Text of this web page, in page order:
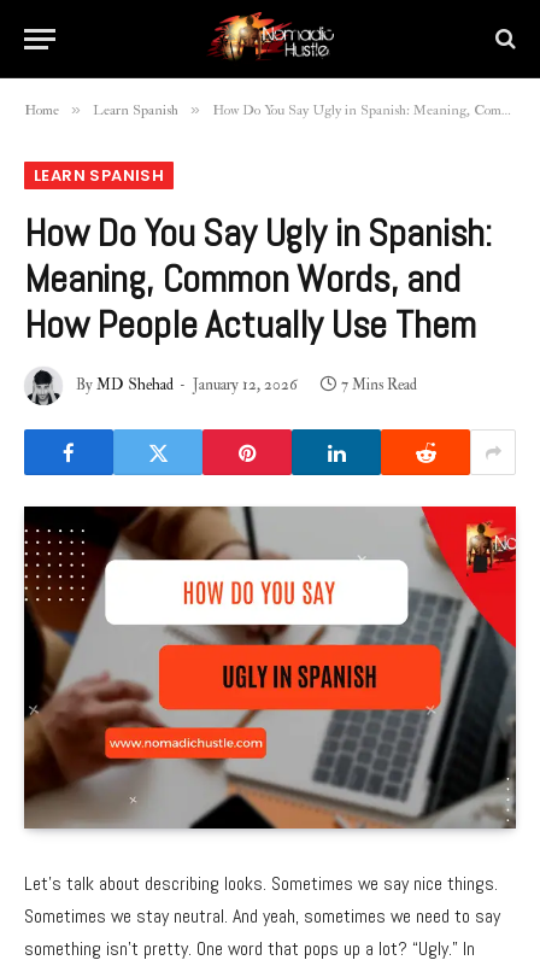
Home » Learn Spanish » How Do You Say Ugly in Spanish: Meaning, Common Words, and How People Actually Use Them
LEARN SPANISH
How Do You Say Ugly in Spanish:
Meaning, Common Words, and
How People Actually Use Them
ByMD Shehad January 12, 2026 7 Mins Read
Let’s talk about describing looks. Sometimes we say nice things.
Sometimes we stay neutral. And yeah, sometimes we need to say
something isn’t pretty. One word that pops up a lot? “Ugly.” In